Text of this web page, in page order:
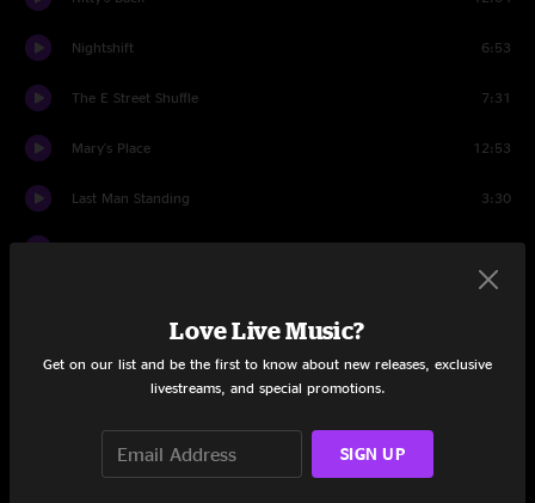
Nightshift 6:53
The E Street Shuffle 7:31
Mary's Place 12:53
Last Man Standing 3:30
Backstreets 8:43
Wrecking Ball
The Rising
Love Live Music?
Get on our list and be the first to know about new releases, exclusive
livestreams, and special promotions.
SIGN UP